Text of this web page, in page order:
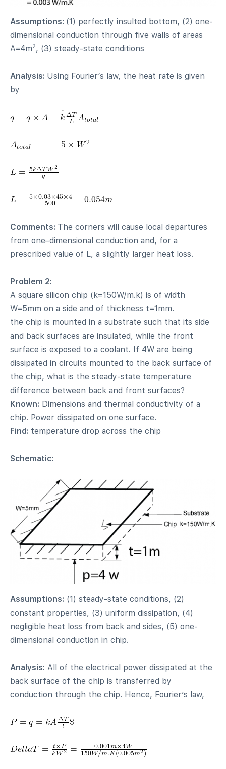
Assumptions: (1) perfectly insulted bottom, (2) one-
dimensional conduction through five walls of areas
A=4m2, (3) steady-state conditions
Analysis: Using Fourier’s law, the heat rate is given
by
Comments: The corners will cause local departures
from one–dimensional conduction and, for a
prescribed value of L, a slightly larger heat loss.
Problem 2:
A square silicon chip (k=150W/m.k) is of width
W=5mm on a side and of thickness t=1mm.
the chip is mounted in a substrate such that its side
and back surfaces are insulated, while the front
surface is exposed to a coolant. If 4W are being
dissipated in circuits mounted to the back surface of
the chip, what is the steady-state temperature
difference between back and front surfaces?
Known: Dimensions and thermal conductivity of a
chip. Power dissipated on one surface.
Find: temperature drop across the chip
Schematic:
Assumptions: (1) steady-state conditions, (2)
constant properties, (3) uniform dissipation, (4)
negligible heat loss from back and sides, (5) one-
dimensional conduction in chip.
Analysis: All of the electrical power dissipated at the
back surface of the chip is transferred by
conduction through the chip. Hence, Fourier’s law,